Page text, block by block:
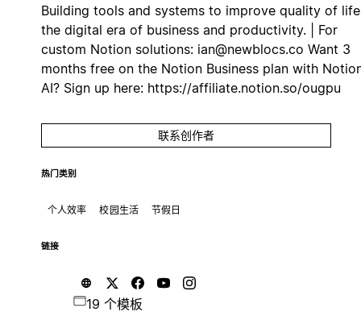
Building tools and systems to improve quality of
the digital era of business and productivity. | For
custom Notion solutions: ian@newblocs.co Want 3
months free on the Notion Business plan with
AI? Sign up here: https://affiliate.notion.so/ougpu
联系创作者
热门类别
个人效率 校园生活 节假日
链接
19 个模板